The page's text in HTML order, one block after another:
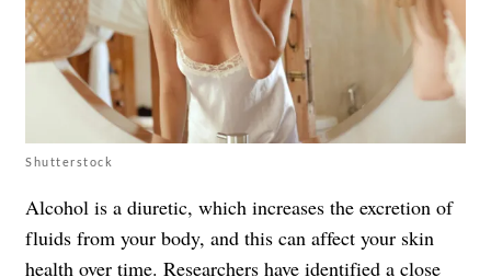
Shutterstock
Alcohol is a diuretic, which increases the excretion of
fluids from your body, and this can affect your skin
health over time. Researchers have identified a close